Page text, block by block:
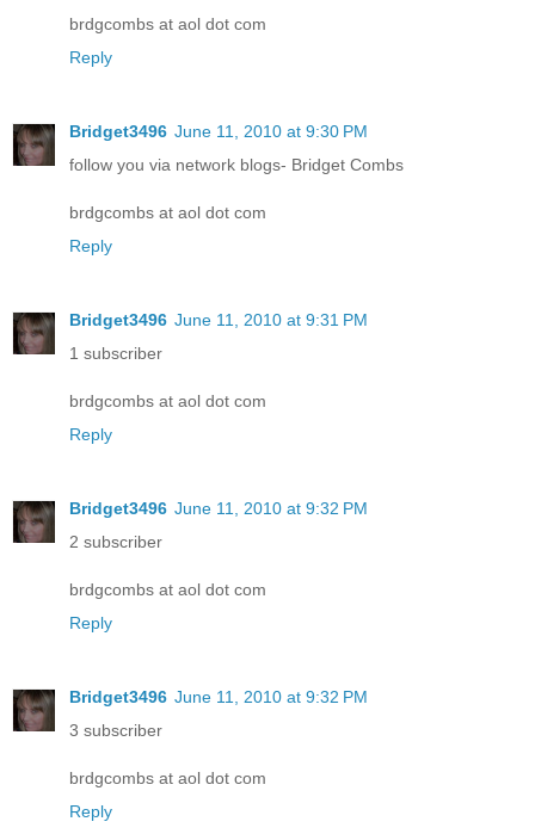
brdgcombs at aol dot com
Reply
Bridget3496 June 11, 2010 at 9:30 PM
follow you via network blogs- Bridget Combs
brdgcombs at aol dot com
Reply
Bridget3496 June 11, 2010 at 9:31 PM
1 subscriber
brdgcombs at aol dot com
Reply
Bridget3496 June 11, 2010 at 9:32 PM
2 subscriber
brdgcombs at aol dot com
Reply
Bridget3496 June 11, 2010 at 9:32 PM
3 subscriber
brdgcombs at aol dot com
Reply